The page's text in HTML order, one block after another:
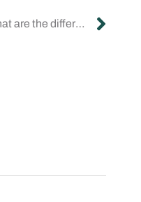
What are the different lengths of pencil skirts?(Part 1)